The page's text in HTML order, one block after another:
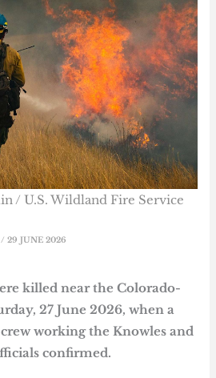
/29 JUNE 2026
/ U.S. Wildland Fire Service
killed near the Colorado-
27 June 2026, when a
working the Knowles and
confirmed.